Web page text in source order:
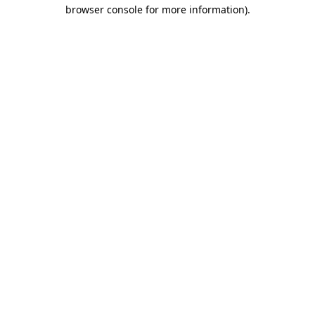
browser console for more information).